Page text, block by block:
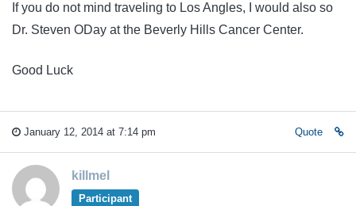
If you do not mind traveling to Los Angles, I would also so
Dr. Steven ODay at the Beverly Hills Cancer Center.
Good Luck
January 12, 2014 at 7:14 pm Quote
killmel
Participant